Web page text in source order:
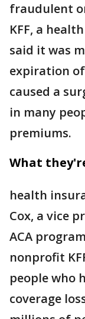
fraudulent
KFF, a
said it was
expiration
caused a
in many
premiums.
What
health
Cox, a vice
ACA
nonprofit
people who
coverage